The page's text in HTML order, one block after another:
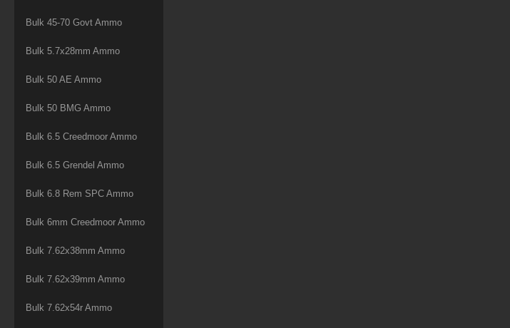
Bulk 45-70 Govt Ammo
Bulk 5.7x28mm Ammo
Bulk 50 AE Ammo
Bulk 50 BMG Ammo
Bulk 6.5 Creedmoor Ammo
Bulk 6.5 Grendel Ammo
Bulk 6.8 Rem SPC Ammo
Bulk 6mm Creedmoor Ammo
Bulk 7.62x38mm Ammo
Bulk 7.62x39mm Ammo
Bulk 7.62x54r Ammo